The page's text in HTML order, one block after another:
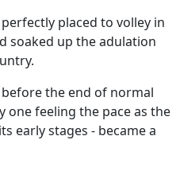
placed to volley in
soaked up the adulation
the end of normal
one feeling the pace as the
early stages - became a